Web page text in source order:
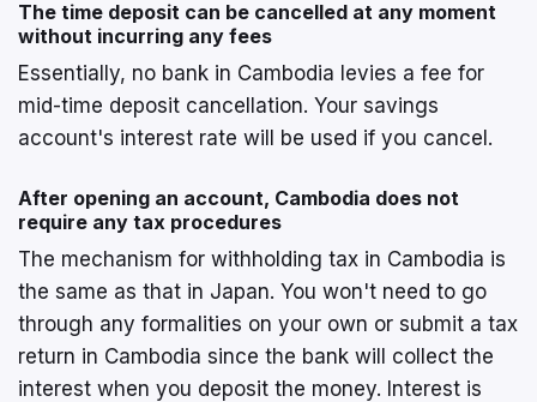
The time deposit can be cancelled at any moment
without incurring any fees
Essentially, no bank in Cambodia levies a fee for
mid-time deposit cancellation. Your savings
account's interest rate will be used if you cancel.
After opening an account, Cambodia does not
require any tax procedures
The mechanism for withholding tax in Cambodia is
the same as that in Japan. You won't need to go
through any formalities on your own or submit a tax
return in Cambodia since the bank will collect the
interest when you deposit the money. Interest is